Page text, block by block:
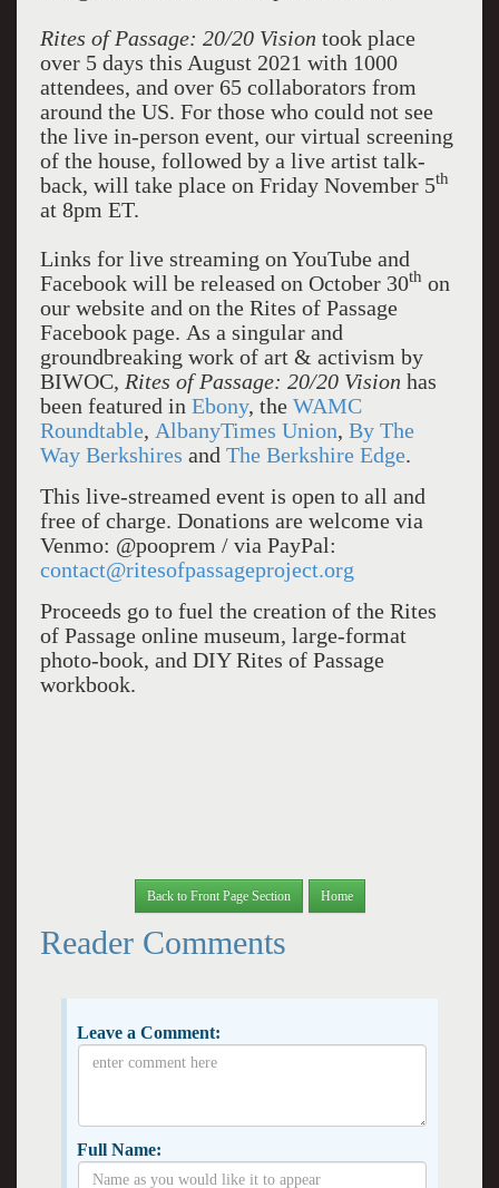
Rites of Passage: 20/20 Vision took place
over 5 days this August 2021 with 1000
attendees, and over 65 collaborators from
around the US. For those who could not see
the live in-person event, our virtual screening
of the house, followed by a live artist talk-
back, will take place on Friday November 5th
at 8pm ET.
Links for live streaming on YouTube and
Facebook will be released on October 30th on
our website and on the Rites of Passage
Facebook page. As a singular and
groundbreaking work of art & activism by
BIWOC, Rites of Passage: 20/20 Vision has
been featured in Ebony, the WAMC
Roundtable, AlbanyTimes Union, By The
Way Berkshires and The Berkshire Edge.
This live-streamed event is open to all and
free of charge. Donations are welcome via
Venmo: @pooprem / via PayPal:
contact@ritesofpassageproject.org
Proceeds go to fuel the creation of the Rites
of Passage online museum, large-format
photo-book, and DIY Rites of Passage
workbook.
Back to Front Page Section Home
Reader Comments
Leave a Comment:
Full Name: